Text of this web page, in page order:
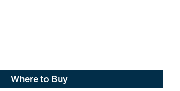
Where to Buy